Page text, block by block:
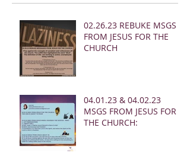
02.26.23 REBUKE MSGS
FROM JESUS FOR THE
CHURCH
04.01.23 & 04.02.23
MSGS FROM JESUS FOR
THE CHURCH: